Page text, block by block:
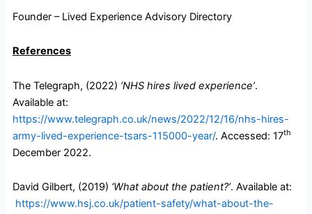
Founder – Lived Experience Advisory Directory
References
The Telegraph, (2022) ‘NHS hires lived experience’.
Available at:
https://www.telegraph.co.uk/news/2022/12/16/nhs-hires-
army-lived-experience-tsars-115000-year/. Accessed: 17th
December 2022.
David Gilbert, (2019) ‘What about the patient?’. Available at:
https://www.hsj.co.uk/patient-safety/what-about-the-